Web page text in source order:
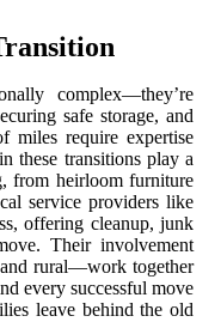
complex—they’re
safe storage, and
miles require expertise
these transitions play a
from heirloom furniture
service providers like
offering cleanup, junk
Their involvement
rural—work together
every successful move
leave behind the old